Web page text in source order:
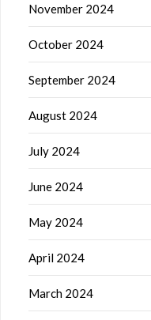
November 2024
October 2024
September 2024
August 2024
July 2024
June 2024
May 2024
April 2024
March 2024